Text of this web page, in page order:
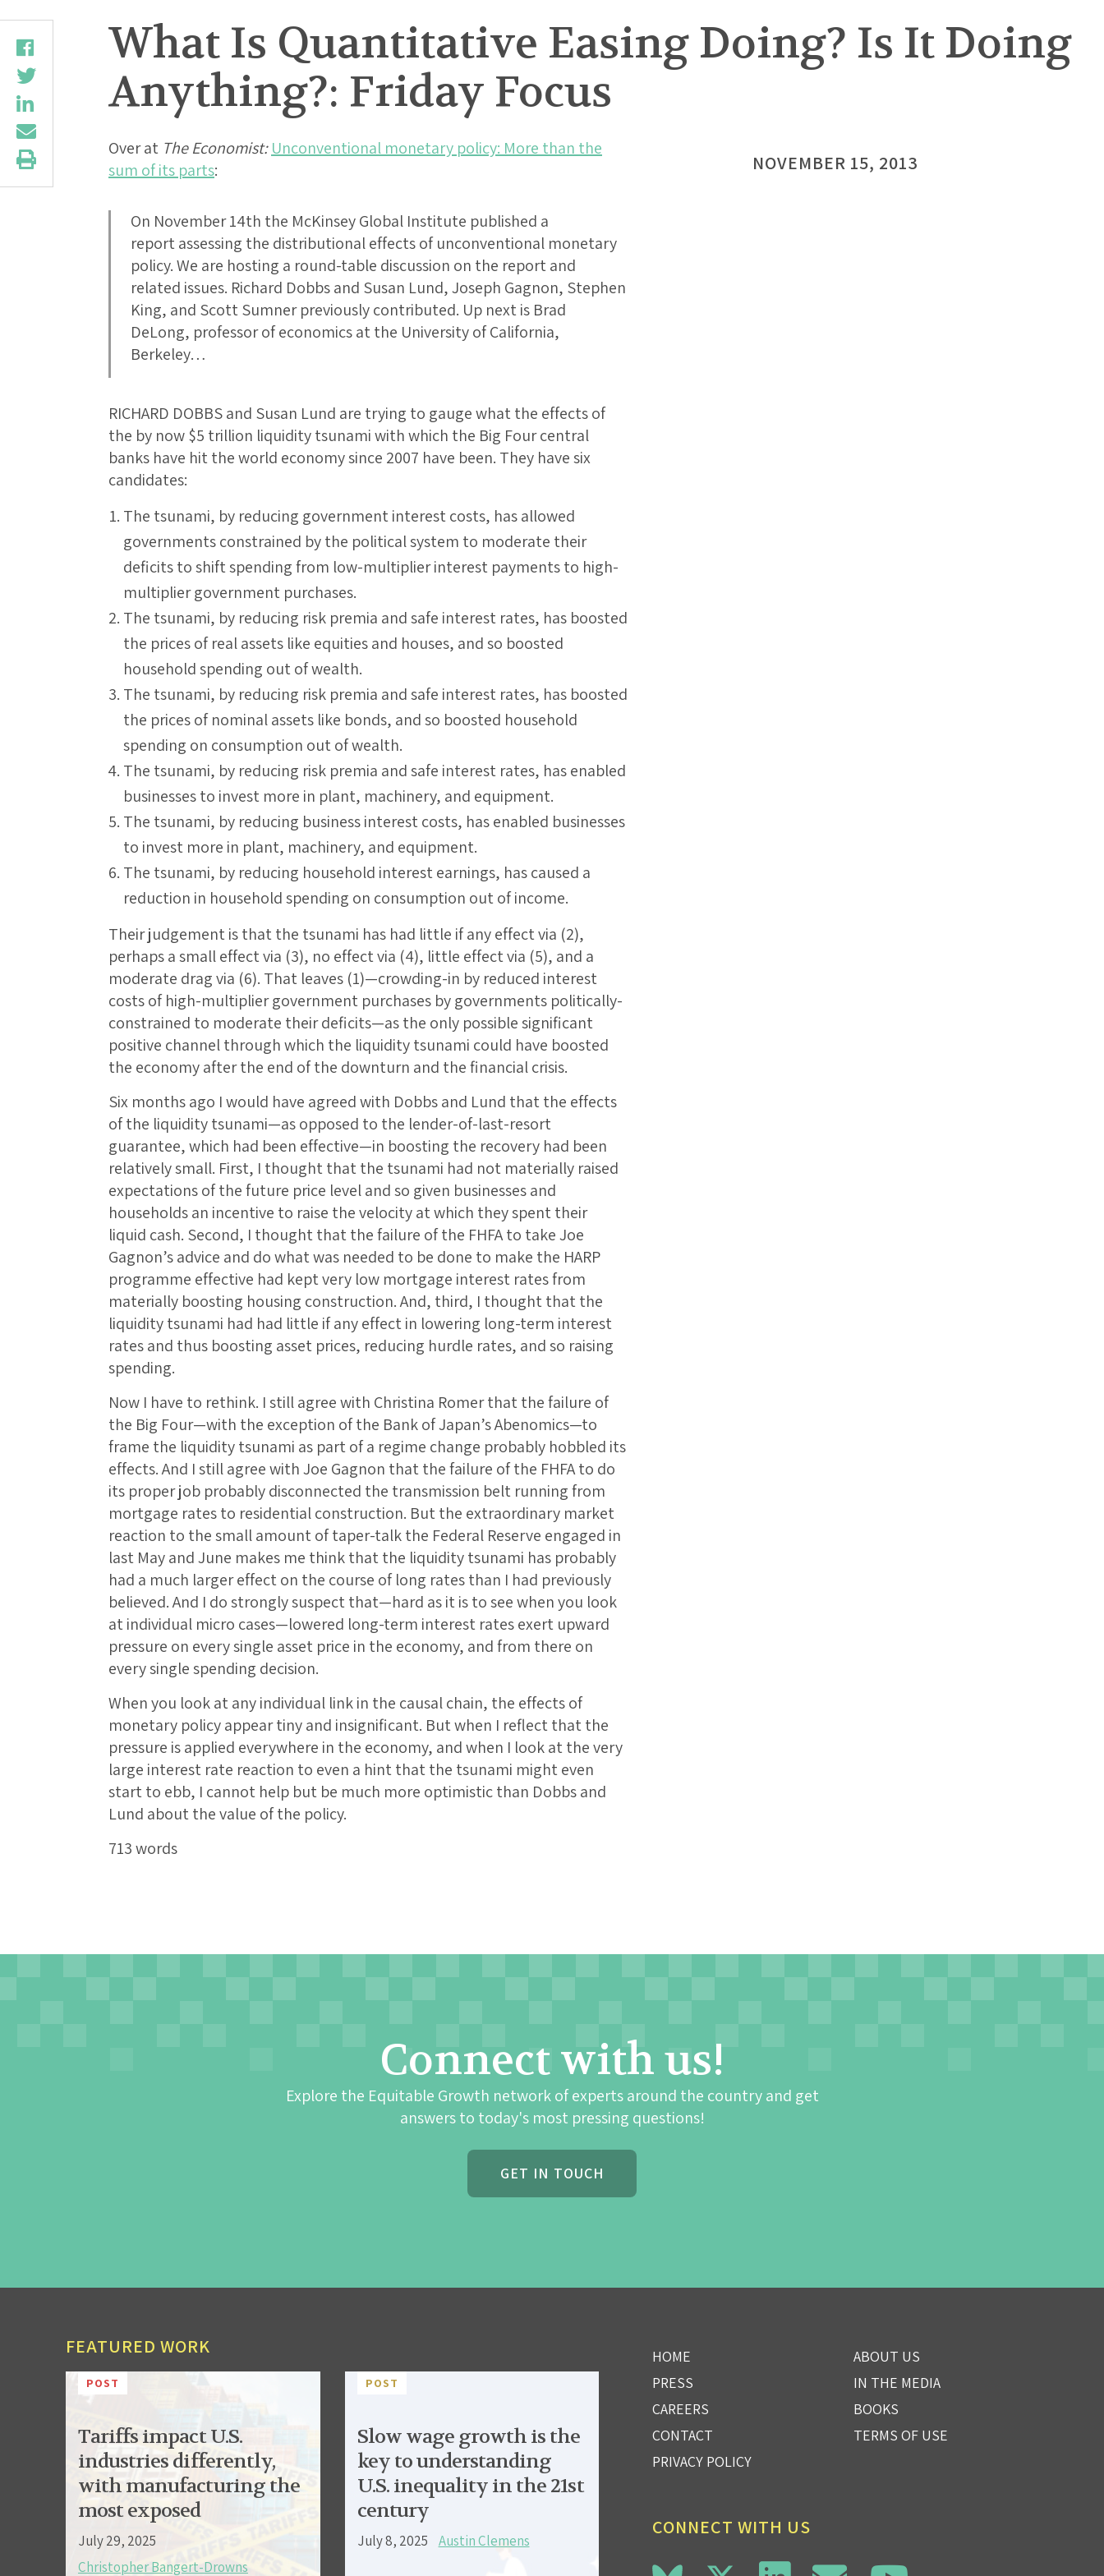
What Is Quantitative Easing Doing? Is It Doing
Anything?: Friday Focus
Over at The Economist: Unconventional monetary policy: More than the
sum of its parts:
On November 14th the McKinsey Global Institute published a
report assessing the distributional effects of unconventional monetary
policy. We are hosting a round-table discussion on the report and
related issues. Richard Dobbs and Susan Lund, Joseph Gagnon, Stephen
King, and Scott Sumner previously contributed. Up next is Brad
DeLong, professor of economics at the University of California,
Berkeley…
RICHARD DOBBS and Susan Lund are trying to gauge what the effects of
the by now $5 trillion liquidity tsunami with which the Big Four central
banks have hit the world economy since 2007 have been. They have six
candidates:
The tsunami, by reducing government interest costs, has allowed
governments constrained by the political system to moderate their
deficits to shift spending from low-multiplier interest payments to high-
multiplier government purchases.
The tsunami, by reducing risk premia and safe interest rates, has boosted
the prices of real assets like equities and houses, and so boosted
household spending out of wealth.
The tsunami, by reducing risk premia and safe interest rates, has boosted
the prices of nominal assets like bonds, and so boosted household
spending on consumption out of wealth.
The tsunami, by reducing risk premia and safe interest rates, has enabled
businesses to invest more in plant, machinery, and equipment.
The tsunami, by reducing business interest costs, has enabled businesses
to invest more in plant, machinery, and equipment.
The tsunami, by reducing household interest earnings, has caused a
reduction in household spending on consumption out of income.
Their judgement is that the tsunami has had little if any effect via (2),
perhaps a small effect via (3), no effect via (4), little effect via (5), and a
moderate drag via (6). That leaves (1)—crowding-in by reduced interest
costs of high-multiplier government purchases by governments politically-
constrained to moderate their deficits—as the only possible significant
positive channel through which the liquidity tsunami could have boosted
the economy after the end of the downturn and the financial crisis.
Six months ago I would have agreed with Dobbs and Lund that the effects
of the liquidity tsunami—as opposed to the lender-of-last-resort
guarantee, which had been effective—in boosting the recovery had been
relatively small. First, I thought that the tsunami had not materially raised
expectations of the future price level and so given businesses and
households an incentive to raise the velocity at which they spent their
liquid cash. Second, I thought that the failure of the FHFA to take Joe
Gagnon’s advice and do what was needed to be done to make the HARP
programme effective had kept very low mortgage interest rates from
materially boosting housing construction. And, third, I thought that the
liquidity tsunami had had little if any effect in lowering long-term interest
rates and thus boosting asset prices, reducing hurdle rates, and so raising
spending.
Now I have to rethink. I still agree with Christina Romer that the failure of
the Big Four—with the exception of the Bank of Japan’s Abenomics—to
frame the liquidity tsunami as part of a regime change probably hobbled its
effects. And I still agree with Joe Gagnon that the failure of the FHFA to do
its proper job probably disconnected the transmission belt running from
mortgage rates to residential construction. But the extraordinary market
reaction to the small amount of taper-talk the Federal Reserve engaged in
last May and June makes me think that the liquidity tsunami has probably
had a much larger effect on the course of long rates than I had previously
believed. And I do strongly suspect that—hard as it is to see when you look
at individual micro cases—lowered long-term interest rates exert upward
pressure on every single asset price in the economy, and from there on
every single spending decision.
When you look at any individual link in the causal chain, the effects of
monetary policy appear tiny and insignificant. But when I reflect that the
pressure is applied everywhere in the economy, and when I look at the very
large interest rate reaction to even a hint that the tsunami might even
start to ebb, I cannot help but be much more optimistic than Dobbs and
Lund about the value of the policy.
713 words
NOVEMBER 15, 2013
Connect with us!
Explore the Equitable Growth network of experts around the country and get
answers to today's most pressing questions!
GET IN TOUCH
FEATURED WORK
POST
Tariffs impact U.S.
industries differently,
with manufacturing the
most exposed
July 29, 2025
Christopher Bangert-Drowns
POST
Slow wage growth is the
key to understanding
U.S. inequality in the 21st
century
July 8, 2025 Austin Clemens
HOME
ABOUT US
PRESS
IN THE MEDIA
CAREERS
BOOKS
CONTACT
TERMS OF USE
PRIVACY POLICY
CONNECT WITH US